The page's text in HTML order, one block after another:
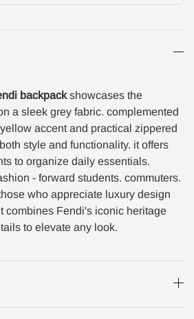
backpackshowcases the
a sleek grey fabric. complemented
accent and practical zippered
style and functionality. it offers
to organize daily essentials.
- forward students. commuters.
who appreciate luxury design
combines Fendi's iconic heritage
to elevate any look.